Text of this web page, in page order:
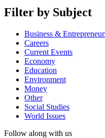
Filter by Subject
Business &
Careers
Current Events
Economy
Education
Environment
Money
Other
Social Studies
World Issues
Follow along with us